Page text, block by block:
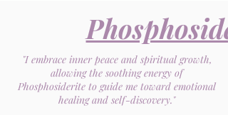
"I embrace inner peace and spiritual growth,
allowing the soothing energy of
Phosphosiderite to guide me toward emotional
healing and self-discovery."